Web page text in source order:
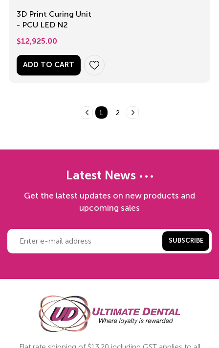
3D Print Curing Unit
- PCU LED N2
$12,925.00
ADD TO CART
1 2
Latest News
Get the latest updates on new products and
upcoming sales
SUBSCRIBE